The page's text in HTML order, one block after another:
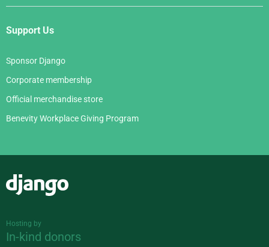
Support Us
Sponsor Django
Corporate membership
Official merchandise store
Benevity Workplace Giving Program
Hosting by
In-kind donors